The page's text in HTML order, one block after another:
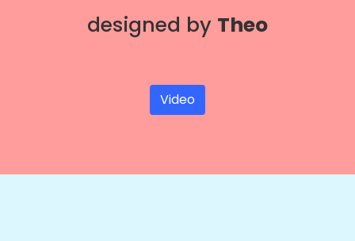
designed by Theo
Video